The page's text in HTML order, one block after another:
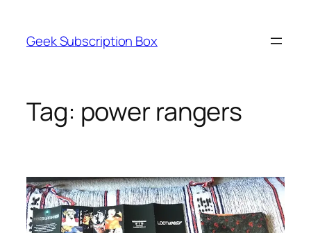
content
Geek Subscription Box
Tag: power rangers